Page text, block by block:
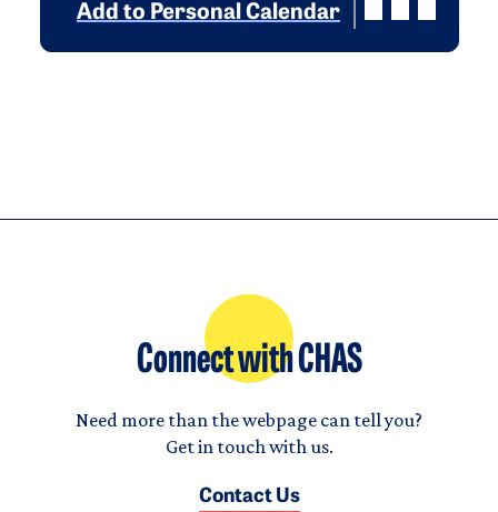
Add to Personal Calendar
Connect with CHAS
Need more than the webpage can tell you?
Get in touch with us.
Contact Us